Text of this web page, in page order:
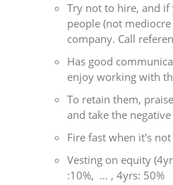
Try not to hire, and
people (not
company. Call
Has good
enjoy working with
To retain them,
and take the
Fire fast when it's
Vesting on equity
:10%, … , 4yrs: 50%